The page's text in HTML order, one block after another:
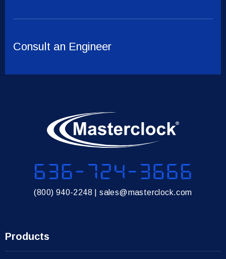
Consult an Engineer
(800) 940-2248 |sales@masterclock.com
Products